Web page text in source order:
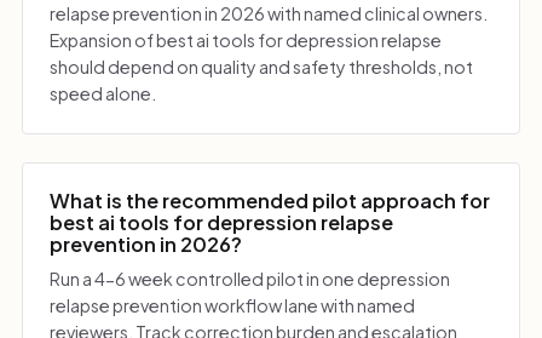
relapse prevention in 2026 with named clinical owners.
Expansion of best ai tools for depression relapse
should depend on quality and safety thresholds, not
speed alone.
What is the recommended pilot approach for
best ai tools for depression relapse
prevention in 2026?
Run a 4-6 week controlled pilot in one depression
relapse prevention workflow lane with named
reviewers. Track correction burden and escalation